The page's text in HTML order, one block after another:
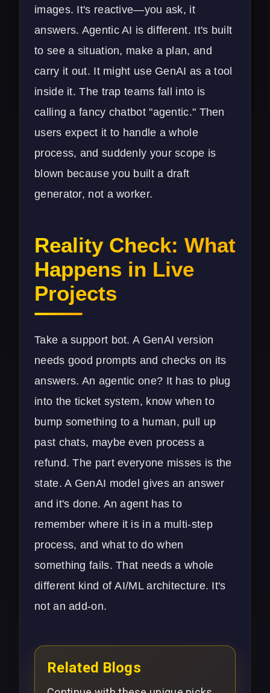
images. It's reactive—you ask, it
answers. Agentic AI is different. It's built
to see a situation, make a plan, and
carry it out. It might use GenAI as a tool
inside it. The trap teams fall into is
calling a fancy chatbot "agentic." Then
users expect it to handle a whole
process, and suddenly your scope is
blown because you built a draft
generator, not a worker.
Reality Check: What
Happens in Live
Projects
Take a support bot. A GenAI version
needs good prompts and checks on its
answers. An agentic one? It has to plug
into the ticket system, know when to
bump something to a human, pull up
past chats, maybe even process a
refund. The part everyone misses is the
state. A GenAI model gives an answer
and it's done. An agent has to
remember where it is in a multi-step
process, and what to do when
something fails. That needs a whole
different kind ofAI/ML architecture. It's
not an add-on.
Related Blogs